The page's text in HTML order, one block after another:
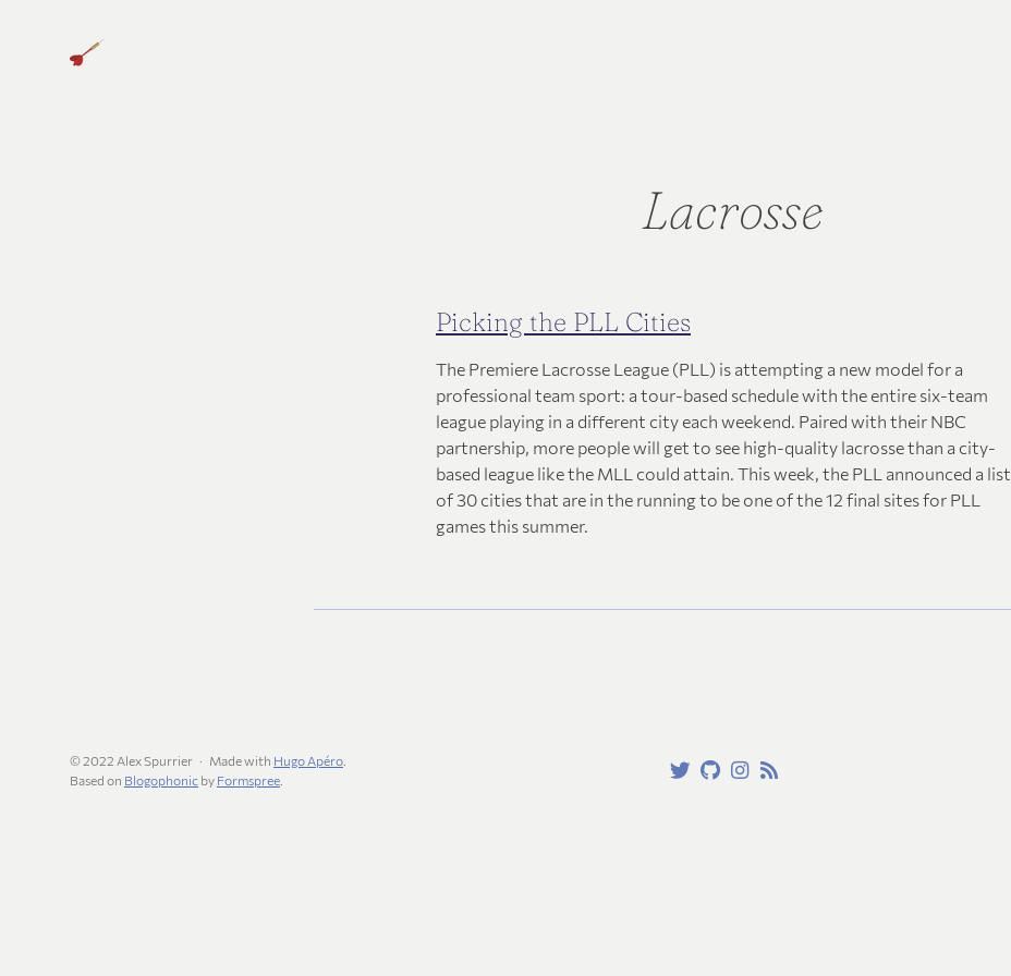
Lacrosse
Picking the PLL Cities
The Premiere Lacrosse League (PLL) is attempting a new model for a
professional team sport: a tour-based schedule with the entire six-team
league playing in a different city each weekend. Paired with their NBC
partnership, more people will get to see high-quality lacrosse than a city-
based league like the MLL could attain. This week, the PLL announced a list
of 30 cities that are in the running to be one of the 12 final sites for PLL
games this summer.
© 2022 Alex Spurrier Made with Hugo Apéro
Based on Blogophonic by Formspree